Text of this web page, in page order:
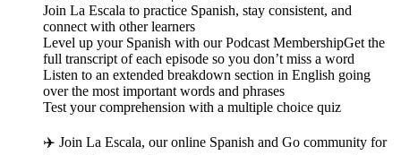
Join La Escala to practice Spanish, stay consistent, and
connect with other learners
Level up your Spanish with our Podcast MembershipGet the
full transcript of each episode so you don’t miss a word
Listen to an extended breakdown section in English going
over the most important words and phrases
Test your comprehension with a multiple choice quiz
✈️ Join La Escala, our online Spanish and Go community for